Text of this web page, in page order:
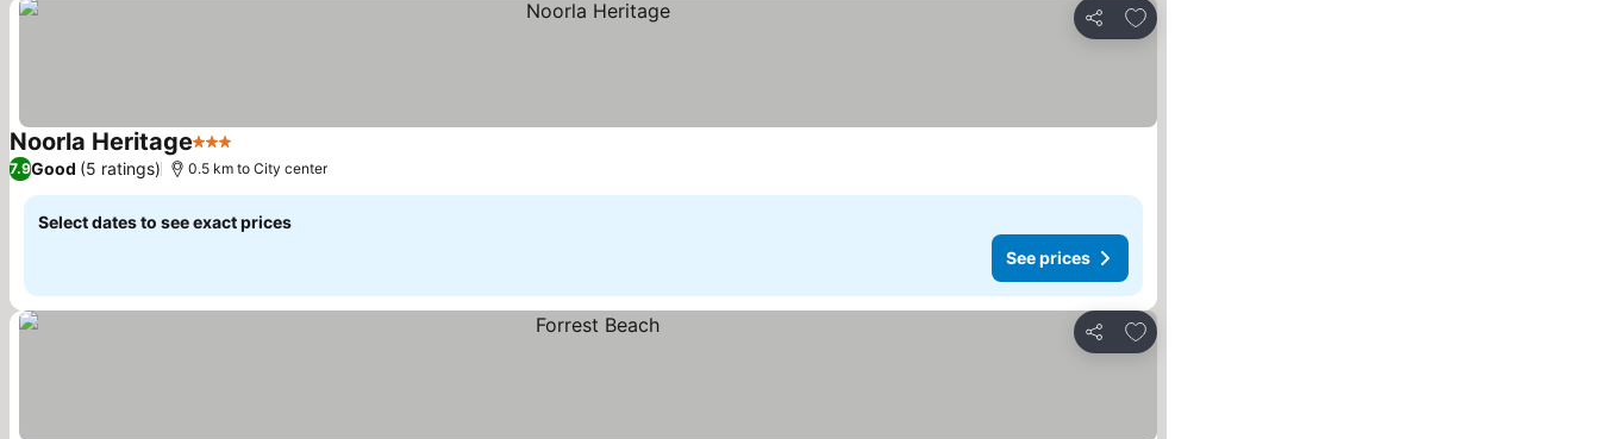
Share
Add to favorites
Noorla Heritage3 Stars
7.9Good (5 ratings) 0.5 km to City center
Select dates to see exact prices
See prices
Share
Add to favorites